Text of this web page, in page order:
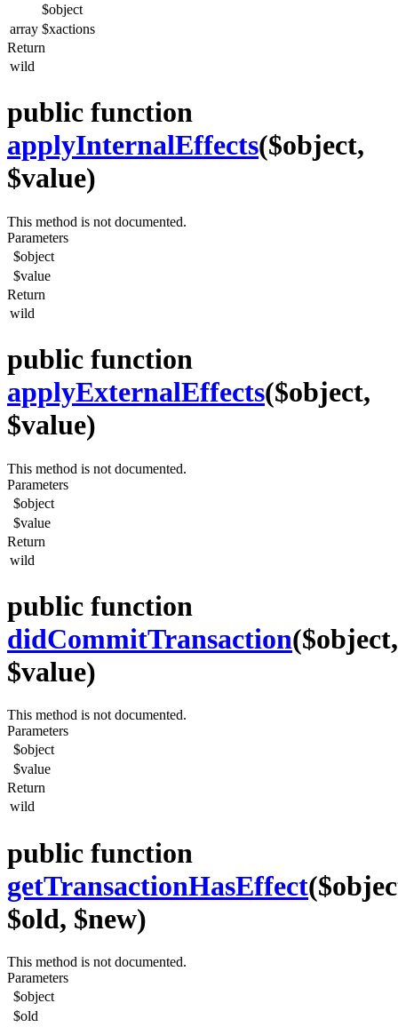
$object
array $xactions
Return
wild
public function
applyInternalEffects($object,
$value)
This method is not documented.
Parameters
$object
$value
Return
wild
public function
applyExternalEffects($object,
$value)
This method is not documented.
Parameters
$object
$value
Return
wild
public function
didCommitTransaction($object,
$value)
This method is not documented.
Parameters
$object
$value
Return
wild
public function
getTransactionHasEffect
$old, $new)
This method is not documented.
Parameters
$object
$old